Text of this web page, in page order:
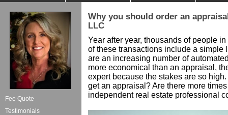
Fee Quote
Testimonials
Why you should order an
LLC
Year after year, thousands of people
of these transactions include a simple
are an increasing number of
more economical than an appraisal,
expert because the stakes are so
get an appraisal? Are there more
independent real estate professional